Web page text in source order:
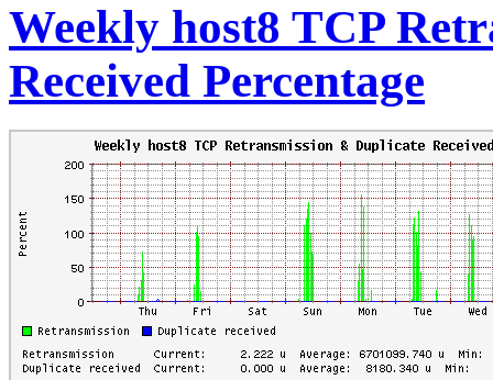
Weekly host8 TCP
Received Percentage